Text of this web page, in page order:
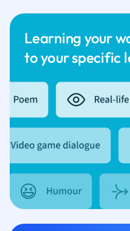
Learning your
to your specific